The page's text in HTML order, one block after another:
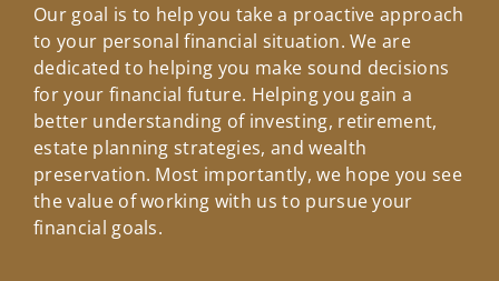
Our goal is to help you take a proactive approach
to your personal financial situation. We are
dedicated to helping you make sound decisions
for your financial future. Helping you gain a
better understanding of investing, retirement,
estate planning strategies, and wealth
preservation. Most importantly, we hope you see
the value of working with us to pursue your
financial goals.